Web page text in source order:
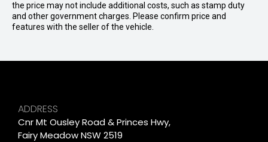
the price may not include additional costs, such as stamp duty
and other government charges. Please confirm price and
features with the seller of the vehicle.
ADDRESS
Cnr Mt Ousley Road & Princes Hwy,
Fairy Meadow NSW 2519